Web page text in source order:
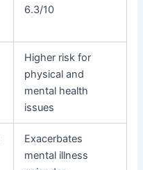
6.3/10
Higher risk for
physical and
mental health
issues
Exacerbates
mental illness